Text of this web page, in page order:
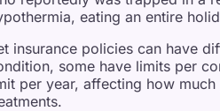
eating an entire
insurance policies can have
some have limits per
per year, affecting how